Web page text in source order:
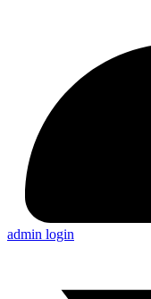
admin login